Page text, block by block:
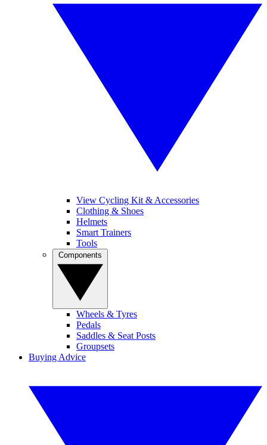
View Cycling Kit & Accessories
Clothing & Shoes
Helmets
Smart Trainers
Tools
Wheels & Tyres
Pedals
Saddles & Seat Posts
Groupsets
Buying Advice